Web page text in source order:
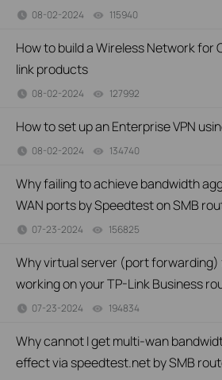
08-02-2024 115940
How to build a Wireless Network for
link products
08-02-2024 127992
How to set up an Enterprise VPN
08-02-2024 134740
Why failing to achieve bandwidth
WAN ports by Speedtest on SMB
07-23-2024 156825
Why virtual server (port
working on your TP-Link Business
07-23-2024 194834
Why cannot I get multi-wan
effect via speedtest.net by SMB